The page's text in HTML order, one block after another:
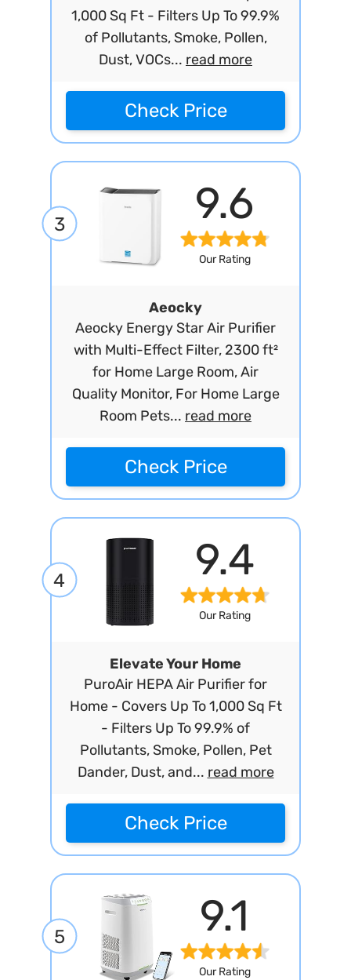
1,000 Sq Ft - Filters Up To 99.9%
of Pollutants, Smoke, Pollen,
Dust, VOCs... read more
Check Price
3 9.6
Our Rating
Aeocky
Aeocky Energy Star Air Purifier
with Multi-Effect Filter, 2300 ft²
for Home Large Room, Air
Quality Monitor, For Home Large
Room Pets... read more
Check Price
4 9.4
Our Rating
Elevate Your Home
PuroAir HEPA Air Purifier for
Home - Covers Up To 1,000 Sq Ft
- Filters Up To 99.9% of
Pollutants, Smoke, Pollen, Pet
Dander, Dust, and... read more
Check Price
5 9.1
Our Rating